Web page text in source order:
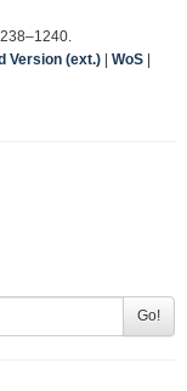
Version (ext.) | WoS |
Go!